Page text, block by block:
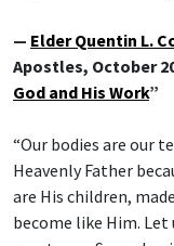
— Elder Quentin L.
Apostles, October
God and His Work”
“Our bodies are our
Heavenly Father
are His children,
become like Him.